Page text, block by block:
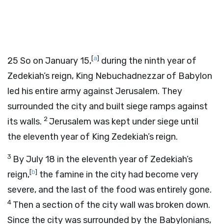
25 So on January 15,[a] during the ninth year of
Zedekiah’s reign, King Nebuchadnezzar of Babylon
led his entire army against Jerusalem. They
surrounded the city and built siege ramps against
its walls. 2Jerusalem was kept under siege until
the eleventh year of King Zedekiah’s reign.
3 By July 18 in the eleventh year of Zedekiah’s
reign,[b] the famine in the city had become very
severe, and the last of the food was entirely gone.
4 Then a section of the city wall was broken down.
Since the city was surrounded by the Babylonians,